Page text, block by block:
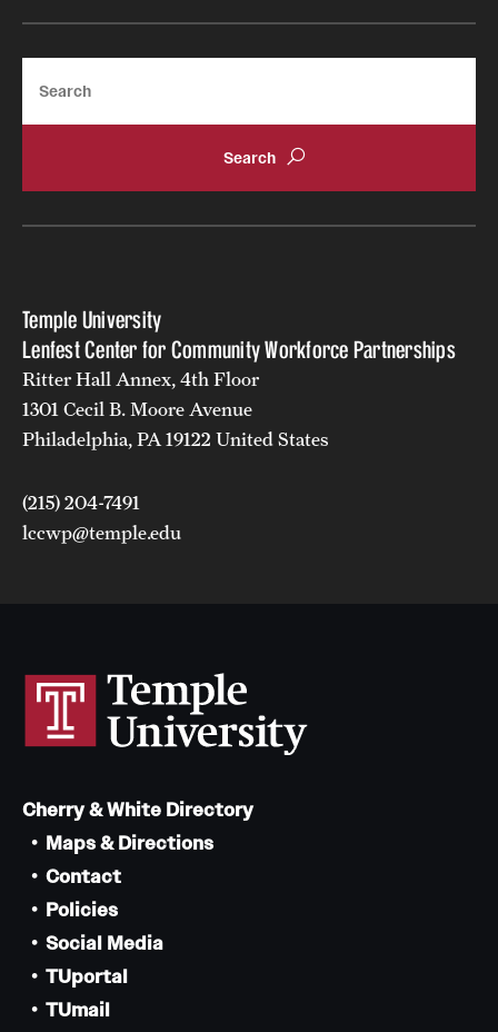
Temple University
Lenfest Center for Community Workforce Partnerships
Ritter Hall Annex, 4th Floor
1301 Cecil B. Moore Avenue
Philadelphia, PA 19122 United States
(215) 204-7491
lccwp@temple.edu
Cherry & White Directory
Maps & Directions
Contact
Policies
Social Media
TUportal
TUmail